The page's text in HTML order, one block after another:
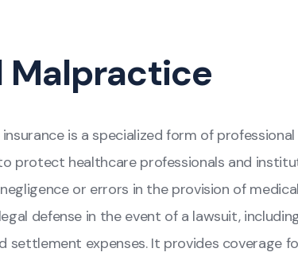
Malpractice
is a specialized form of
protect healthcare professionals and
or errors in the provision of
defense in the event of a lawsuit,
settlement expenses. It provides coverage